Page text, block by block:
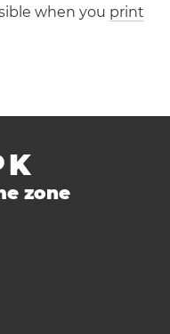
when you print
zone